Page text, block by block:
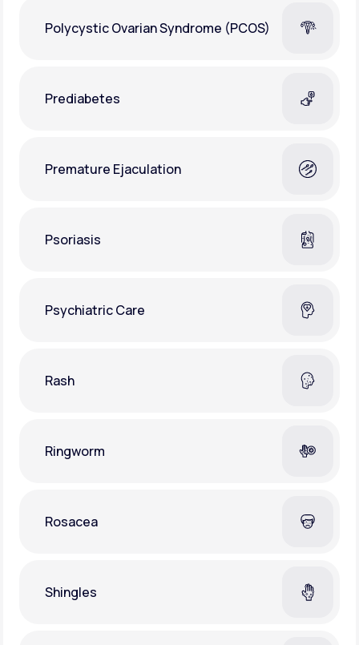
Polycystic Ovarian Syndrome (PCOS)
Prediabetes
Premature Ejaculation
Psoriasis
Psychiatric Care
Rash
Ringworm
Rosacea
Shingles